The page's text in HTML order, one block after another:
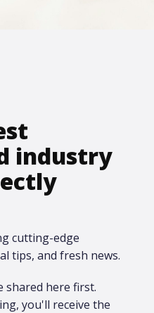
industry
cutting-edge
tips, and fresh news.
shared here first.​
you'll receive the